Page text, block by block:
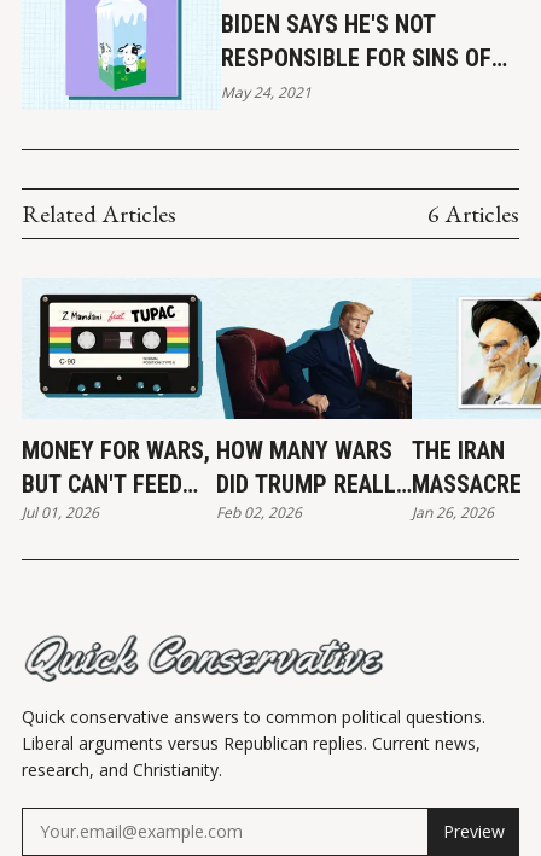
BIDEN SAYS HE'S NOT
RESPONSIBLE FOR SINS OF
PAST GENERATIONS
May 24, 2021
Related Articles 6 Articles
MONEY FOR WARS,
BUT CAN'T FEED
THE POOR
Jul 01, 2026
HOW MANY WARS
DID TRUMP REALLY
END?
Feb 02, 2026
THE IRAN
MASSACRE
Jan 26, 2026
Quick conservative answers to common political questions.
Liberal arguments versus Republican replies. Current news,
research, and Christianity.
Preview